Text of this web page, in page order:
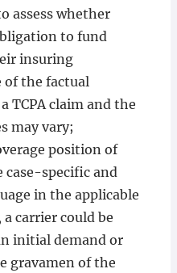
assess whether
to fund
insuring
of the factual
TCPA claim and the
may vary;
position of
specific and
in the applicable
a carrier could be
initial demand or
gravamen of the